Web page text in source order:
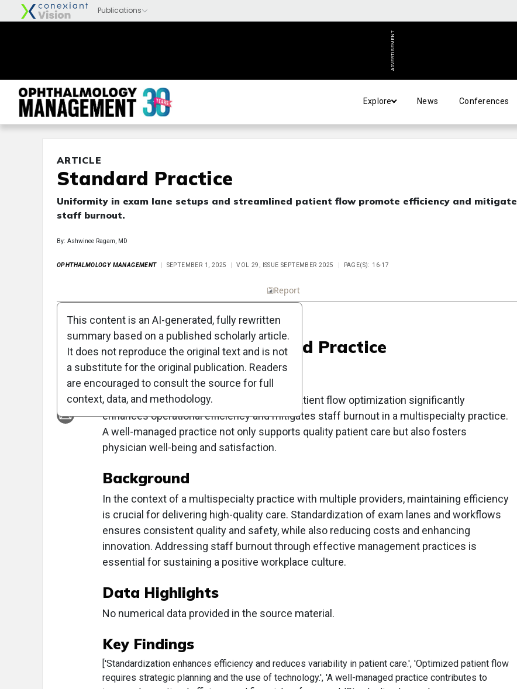
ADVERTISEMENT
Explore News Conferences
ARTICLE
Standard Practice
Uniformity in exam lane setups and streamlined patient flow promote efficiency and mitigate
staff burnout.
By: Ashwinee Ragam, MD
OPHTHALMOLOGY MANAGEMENT SEPTEMBER 1, 2025 VOL 29, ISSUE SEPTEMBER 2025 PAGE(S): 16-17
Report
Clinical Report: Standard Practice
Overview
Standardization in exam lane setups and patient flow optimization significantly
enhances operational efficiency and mitigates staff burnout in a multispecialty practice.
A well-managed practice not only supports quality patient care but also fosters
physician well-being and satisfaction.
Background
In the context of a multispecialty practice with multiple providers, maintaining efficiency
is crucial for delivering high-quality care. Standardization of exam lanes and workflows
ensures consistent quality and safety, while also reducing costs and enhancing
innovation. Addressing staff burnout through effective management practices is
essential for sustaining a positive workplace culture.
Data Highlights
No numerical data provided in the source material.
Key Findings
['Standardization enhances efficiency and reduces variability in patient care.', 'Optimized patient flow
requires strategic planning and the use of technology.', 'A well-managed practice contributes to
This content is an AI-generated, fully rewritten
summary based on a published scholarly article.
It does not reproduce the original text and is not
a substitute for the original publication. Readers
are encouraged to consult the source for full
context, data, and methodology.